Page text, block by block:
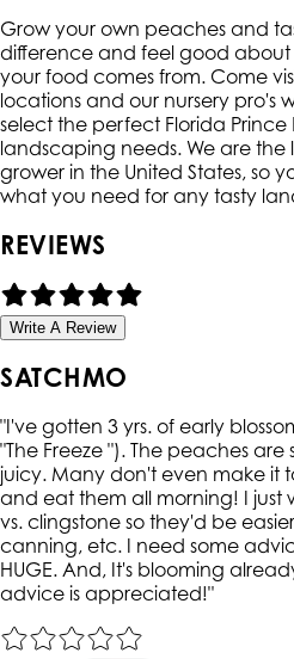
Grow your own peaches and
difference and feel good
your food comes from. Come
locations and our nursery pro's
select the perfect Florida
landscaping needs. We are the
grower in the United States, so
what you need for any tasty
REVIEWS
Write A Review
SATCHMO
"I've gotten 3 yrs. of early
"The Freeze "). The peaches
juicy. Many don't even make it
and eat them all morning! I just
vs. clingstone so they'd be
canning, etc. I need some
HUGE. And, It's blooming
advice is appreciated!"